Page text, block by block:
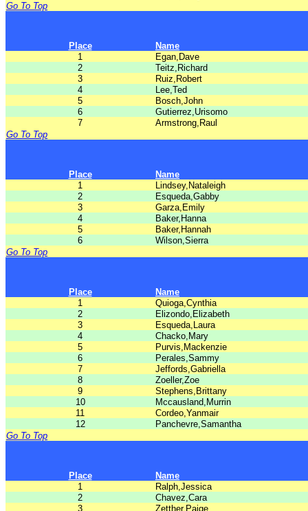
Go To Top
Place
Name
1
Egan,Dave
2
Teitz,Richard
3
Ruiz,Robert
4
Lee,Ted
5
Bosch,John
6
Gutierrez,Urisomo
7
Armstrong,Raul
Go To Top
Place
Name
1
Lindsey,Nataleigh
2
Esqueda,Gabby
3
Garza,Emily
4
Baker,Hanna
5
Baker,Hannah
6
Wilson,Sierra
Go To Top
Place
Name
1
Quioga,Cynthia
2
Elizondo,Elizabeth
3
Esqueda,Laura
4
Chacko,Mary
5
Purvis,Mackenzie
6
Perales,Sammy
7
Jeffords,Gabriella
8
Zoeller,Zoe
9
Stephens,Brittany
10
Mccausland,Murrin
11
Cordeo,Yanmair
12
Panchevre,Samantha
Go To Top
Place
Name
1
Ralph,Jessica
2
Chavez,Cara
3
Zetther,Paige